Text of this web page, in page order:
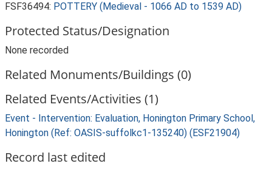
FSF36494: POTTERY (Medieval - 1066 AD to 1539 AD)
Protected Status/Designation
None recorded
Related Monuments/Buildings (0)
Related Events/Activities (1)
Event - Intervention: Evaluation, Honington Primary School,
Honington (Ref: OASIS-suffolkc1-135240) (ESF21904)
Record last edited